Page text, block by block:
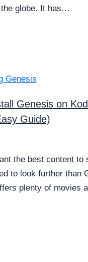
globe. It has…
Genesis on
Guide)
the best content to
to look further than
plenty of movies